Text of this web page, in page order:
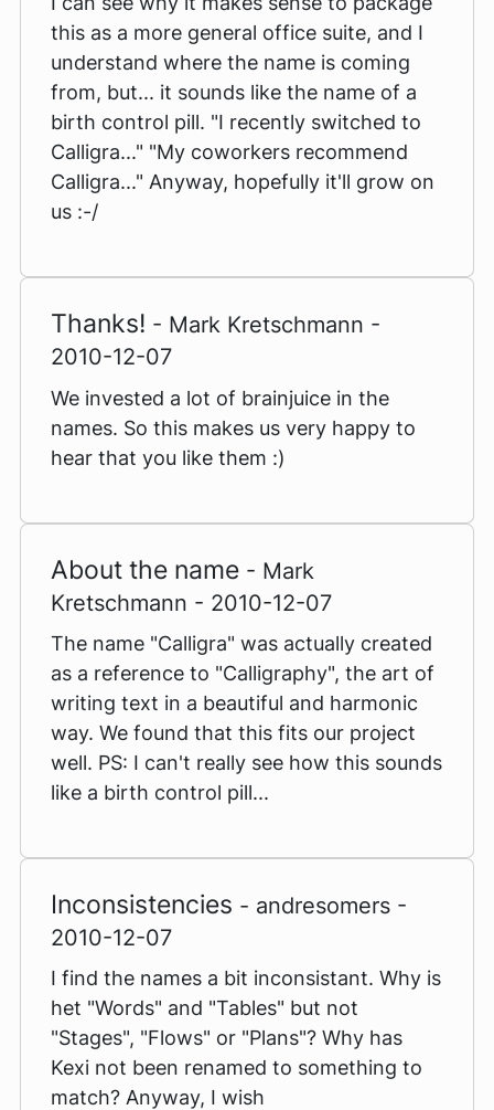
this as a more general office suite, and I
understand where the name is coming
from, but... it sounds like the name of a
birth control pill. "I recently switched to
Calligra..." "My coworkers recommend
Calligra..." Anyway, hopefully it'll grow on
us :-/
Thanks! - Mark Kretschmann -
2010-12-07
We invested a lot of brainjuice in the
names. So this makes us very happy to
hear that you like them :)
About the name - Mark
Kretschmann - 2010-12-07
The name "Calligra" was actually created
as a reference to "Calligraphy", the art of
writing text in a beautiful and harmonic
way. We found that this fits our project
well. PS: I can't really see how this sounds
like a birth control pill...
Inconsistencies - andresomers -
2010-12-07
I find the names a bit inconsistant. Why is
het "Words" and "Tables" but not
"Stages", "Flows" or "Plans"? Why has
Kexi not been renamed to something to
match? Anyway, I wish